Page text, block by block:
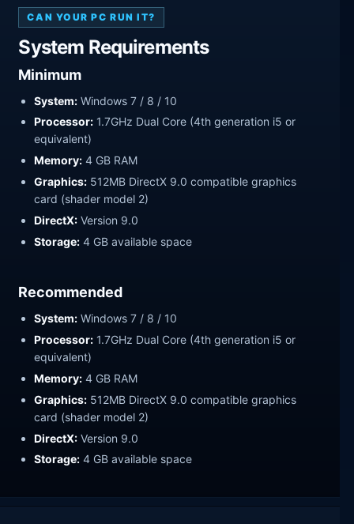
CAN YOUR PC RUN IT?
System Requirements
Minimum
System: Windows 7 / 8 / 10
Processor: 1.7GHz Dual Core (4th generation i5 or
equivalent)
Memory: 4 GB RAM
Graphics: 512MB DirectX 9.0 compatible graphics
card (shader model 2)
DirectX: Version 9.0
Storage: 4 GB available space
Recommended
System: Windows 7 / 8 / 10
Processor: 1.7GHz Dual Core (4th generation i5 or
equivalent)
Memory: 4 GB RAM
Graphics: 512MB DirectX 9.0 compatible graphics
card (shader model 2)
DirectX: Version 9.0
Storage: 4 GB available space